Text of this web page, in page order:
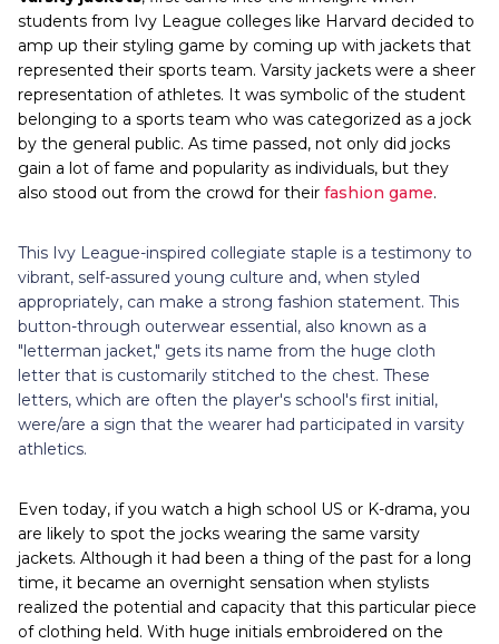
students from Ivy League colleges like Harvard decided to
amp up their styling game by coming up with jackets that
represented their sports team. Varsity jackets were a sheer
representation of athletes. It was symbolic of the student
belonging to a sports team who was categorized as a jock
by the general public. As time passed, not only did jocks
gain a lot of fame and popularity as individuals, but they
also stood out from the crowd for their fashion game.
This Ivy League-inspired collegiate staple is a testimony to
vibrant, self-assured young culture and, when styled
appropriately, can make a strong fashion statement. This
button-through outerwear essential, also known as a
"letterman jacket," gets its name from the huge cloth
letter that is customarily stitched to the chest. These
letters, which are often the player's school's first initial,
were/are a sign that the wearer had participated in varsity
athletics.
Even today, if you watch a high school US or K-drama, you
are likely to spot the jocks wearing the same varsity
jackets. Although it had been a thing of the past for a long
time, it became an overnight sensation when stylists
realized the potential and capacity that this particular piece
of clothing held. With huge initials embroidered on the